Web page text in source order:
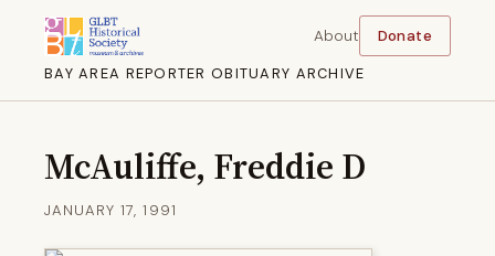
BAY AREA REPORTER OBITUARY ARCHIVE
About Donate
McAuliffe, Freddie D
JANUARY 17, 1991